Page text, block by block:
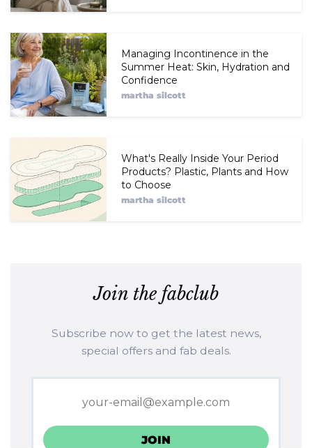
Managing Incontinence in the
Summer Heat: Skin, Hydration and
Confidence
martha silcott
What's Really Inside Your Period
Products? Plastic, Plants and How
to Choose
martha silcott
Join the fabclub
Subscribe now to get the latest news,
special offers and fab deals.